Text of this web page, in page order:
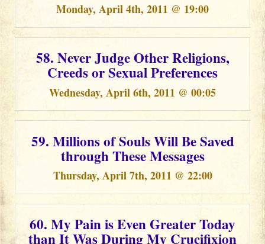
Monday, April 4th, 2011 @ 19:00
58. Never Judge Other Religions,
Creeds or Sexual Preferences
Wednesday, April 6th, 2011 @ 00:05
59. Millions of Souls Will Be Saved
through These Messages
Thursday, April 7th, 2011 @ 22:00
60. My Pain is Even Greater Today
than It Was During My Crucifixion